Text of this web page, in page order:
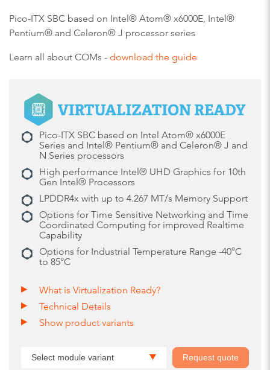
Pico-ITX SBC based on Intel® Atom® x6000E, Intel®
Pentium® and Celeron® J processor series
Learn all about COMs - download the guide
Pico-ITX SBC based on Intel Atom® x6000E
Series and Intel® Pentium® and Celeron® J and
N Series processors
High performance Intel® UHD Graphics for 10th
Gen Intel® Processors
LPDDR4x with up to 4.267 MT/s Memory Support
Options for Time Sensitive Networking and Time
Coordinated Computing for improved Realtime
Capability
Options for Industrial Temperature Range -40°C
to 85°C
What is Virtualization Ready?
Technical Details
Show product variants
Select module variant Request quote